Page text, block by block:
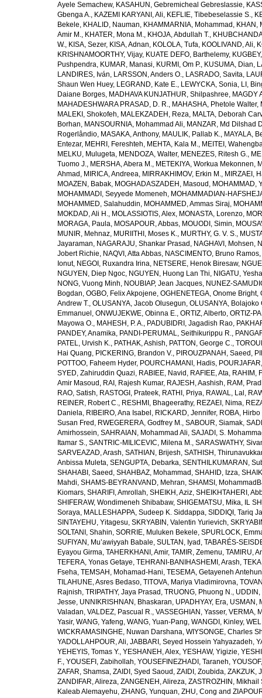
Ayele Semachew, KASAHUN, Gebremicheal Gebreslassie,
Gbenga A., KAZEMI KARYANI, Ali, KEFLIE, Tibebeselassie S.,
Bekele, KHALID, Nauman, KHAMMARNIA, Mohammad , KHAN,
Amir M., KHATER, Mona M., KHOJA, Abdullah T.,
W., KISA, Sezer, KISA, Adnan, KOLOLA, Tufa, KOOLIVAND, Ali,
KRISHNAMOORTHY, Vijay, KUATE DEFO, Barthelemy,
Pushpendra, KUMAR, Manasi, KURMI, Om P., KUSUMA, Dian,
LANDIRES, Iván, LARSSON, Anders O., LASRADO, Savita,
Shaun Wen Huey, LEGRAND, Kate E., LEWYCKA, Sonia, LI,
Daiane Borges, MADHAVA KUNJATHUR, Shilpashree, MAGDY
MAHADESHWARA PRASAD, D. R., MAHASHA, Phetole Walter,
MALEKI, Shokofeh, MALEKZADEH, Reza, MALTA, Deborah
Borhan, MANSOURNIA, Mohammad Ali, MANZAR, Md Dilshad
Rogerlândio, MASAKA, Anthony, MAULIK, Pallab K., MAYALA,
Entezar, MEHRI, Fereshteh, MEHTA, Kala M., MEITEI,
MELKU, Mulugeta, MENDOZA, Walter, MENEZES, Ritesh G.,
Tuomo J., MERSHA, Abera M., METEKIYA, Workua Mekonnen,
Ahmad , MIRICA, Andreea, MIRRAKHIMOV, Erkin M., MIRZAEI,
MOAZEN, Babak, MOGHADASZADEH, Masoud , MOHAMMAD,
MOHAMMADI, Seyyede Momeneh, MOHAMMADIAN-
MOHAMMED, Salahuddin, MOHAMMED, Ammas Siraj,
MOKDAD, Ali H., MOLASSIOTIS, Alex, MONASTA, Lorenzo,
MORAGA, Paula, MOSAPOUR, Abbas, MOUODI, Simin,
MUNIR, Mehnaz, MURIITHI, Moses K., MURTHY, G. V. S.,
Jayaraman, NAGARAJU, Shankar Prasad , NAGHAVI, Mohsen,
Jobert Richie, NAQVI, Atta Abbas, NASCIMENTO, Bruno Ramos,
Ionut, NEGOI, Ruxandra Irina, NETSERE, Henok Biresaw,
NGUYEN, Diep Ngoc, NGUYEN, Huong Lan Thi, NIGATU,
NONG, Vuong Minh, NOUBIAP, Jean Jacques, NUNEZ-
Bogdan, OGBO, Felix Akpojene, OGHENETEGA, Onome Bright,
Andrew T., OLUSANYA, Jacob Olusegun, OLUSANYA, Bolajoko
Emmanuel , ONWUJEKWE, Obinna E., ORTIZ, Alberto, ORTIZ-
Mayowa O., MAHESH, P. A., PADUBIDRI, Jagadish Rao,
PANDEY, Anamika, PANDI-PERUMAL, Seithikurippu R.,
PATEL, Urvish K., PATHAK, Ashish, PATTON, George C.,
Hai Quang, PICKERING, Brandon V., PIROUZPANAH, Saeed ,
POTTOO, Faheem Hyder, POURCHAMANI, Hadis,
SYED, Zahiruddin Quazi, RABIEE, Navid , RAFIEE, Ata, RAHIM,
Amir Masoud , RAI, Rajesh Kumar, RAJESH, Aashish, RAM,
RAO, Satish, RASTOGI, Prateek, RATHI, Priya, RAWAL, Lal ,
REINER, Robert C., RESHMI, Bhageerathy, REZAEI, Nima,
Daniela, RIBEIRO, Ana Isabel , RICKARD, Jennifer, ROBA,
Susan Fred , RWEGERERA, Godfrey M., SABOUR, Siamak,
Amirhossein, SAHRAIAN, Mohammad Ali, SAJADI, S.
Itamar S., SANTRIC-MILICEVIC, Milena M., SARASWATHY,
SARVEAZAD, Arash, SATHIAN, Brijesh, SATHISH,
Anbissa Muleta, SENGUPTA, Debarka, SENTHILKUMARAN,
SHAHABI, Saeed , SHAHBAZ, Mohammad , SHAHID, Izza,
Mahdi, SHAMS-BEYRANVAND, Mehran, SHAMSI,
Kiomars, SHARIFI, Amrollah, SHEIKH, Aziz, SHEIKHTAHERI,
SHIFERAW, Wondimeneh Shibabaw, SHIGEMATSU, Mika, IL
Soraya, MALLESHAPPA, Sudeep K. Siddappa, SIDDIQI, Tariq
SINTAYEHU, Yitagesu, SKRYABIN, Valentin Yurievich,
SOLTANI, Shahin, SORRIE, Muluken Bekele, SPURLOCK,
SUFIYAN, Mu’awiyyah Babale, SULTAN, Iyad , TABARÉS-
Eyayou Girma, TAHERKHANI, Amir, TAMIR, Zemenu, TAMIRU,
TEFERA, Yonas Getaye, TEHRANI-BANIHASHEMI, Arash,
Fseha, TEMSAH, Mohamad-Hani, TESEMA, Getayeneh
TILAHUNE, Asres Bedaso, TITOVA, Mariya Vladimirovna,
Rajnish, TRIPATHY, Jaya Prasad , TRUONG, Phuong N.,
Jesse, UNNIKRISHNAN, Bhaskaran, UPADHYAY, Era, USMAN,
Valadan, VALDEZ, Pascual R., VASSEGHIAN, Yasser, VERMA,
Yasir, WANG, Yafeng, WANG, Yuan-Pang, WANGDI, Kinley,
WICKRAMASINGHE, Nuwan Darshana, WIYSONGE, Charles
YADOLLAHPOUR, Ali, JABBARI, Seyed Hossein Yahyazadeh,
YEHEYIS, Tomas Y., YESHANEH, Alex, YESHAW, Yigizie,
F., YOUSEFI, Zabihollah, YOUSEFINEZHADI, Taraneh,
ZAFAR, Shamsa, ZAIDI, Syed Saoud , ZAIDI, Zoubida, ZAKZUK,
ZANDIFAR, Alireza, ZANGENEH, Alireza, ZASTROZHIN, Mikhail
Kaleab Alemayehu, ZHANG, Yunquan, ZHU, Cong and